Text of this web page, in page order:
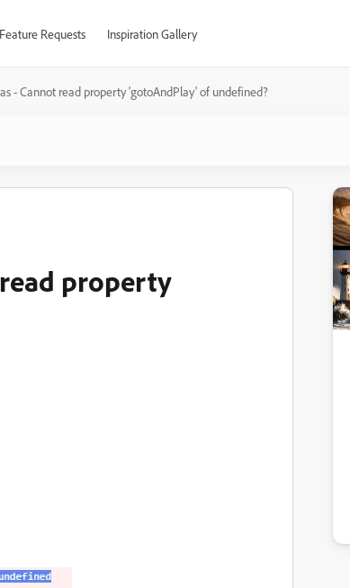
Feature Requests Inspiration Gallery
- Cannot read property 'gotoAndPlay' of undefined?
read property